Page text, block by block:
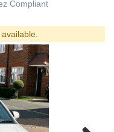
Compliant